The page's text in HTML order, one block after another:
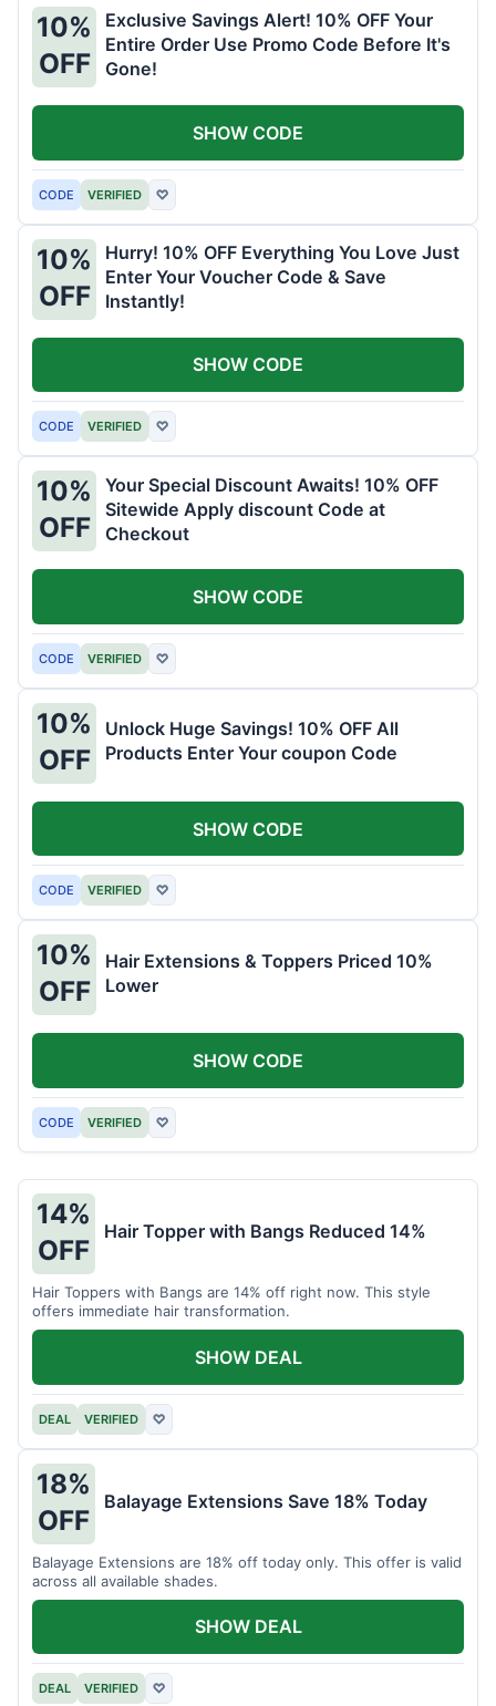
10%
OFF
Exclusive Savings Alert! 10% OFF Your
Entire Order Use Promo Code Before It's
Gone!
CODE VERIFIED ♡
SHOW CODE
10%
OFF
Hurry! 10% OFF Everything You Love Just
Enter Your Voucher Code & Save
Instantly!
CODE VERIFIED ♡
SHOW CODE
10%
OFF
Your Special Discount Awaits! 10% OFF
Sitewide Apply discount Code at
Checkout
CODE VERIFIED ♡
SHOW CODE
10%
OFF
Unlock Huge Savings! 10% OFF All
Products Enter Your coupon Code
CODE VERIFIED ♡
SHOW CODE
10%
OFF
Hair Extensions & Toppers Priced 10%
Lower
CODE VERIFIED ♡
SHOW CODE
14%
OFF
Hair Topper with Bangs Reduced 14%
Hair Toppers with Bangs are 14% off right now. This style
offers immediate hair transformation.
DEAL VERIFIED ♡
SHOW DEAL
18%
OFF
Balayage Extensions Save 18% Today
Balayage Extensions are 18% off today only. This offer is valid
across all available shades.
DEAL VERIFIED ♡
SHOW DEAL